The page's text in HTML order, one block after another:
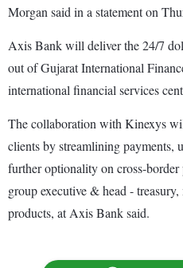
Morgan said in a statement on
Axis Bank will deliver the 24/7
out of Gujarat International
international financial services
The collaboration with Kinexys
clients by streamlining
further optionality on cross-
group executive & head -
products, at Axis Bank said.